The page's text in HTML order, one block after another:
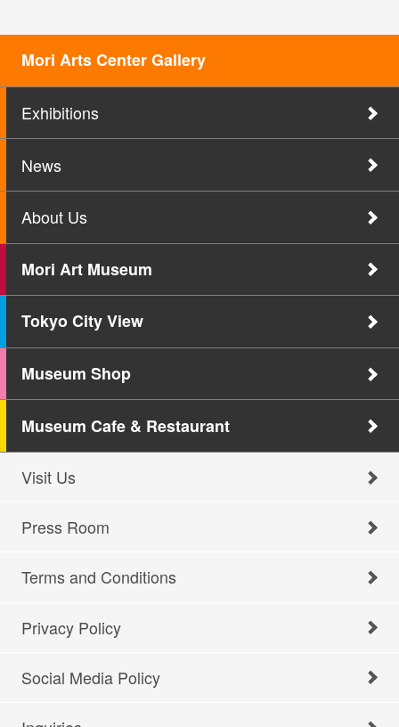
Mori Arts Center Gallery
Exhibitions
News
About Us
Mori Art Museum
Tokyo City View
Museum Shop
Museum Cafe & Restaurant
Visit Us
Press Room
Terms and Conditions
Privacy Policy
Social Media Policy